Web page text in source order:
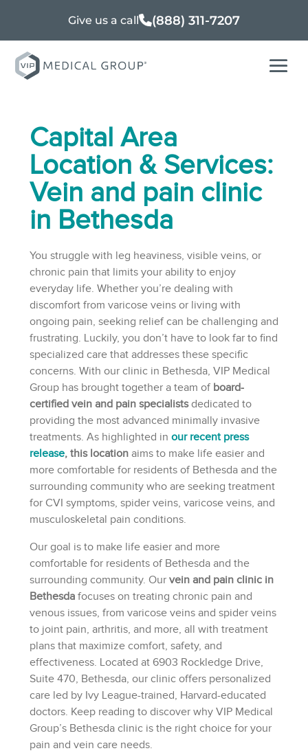
Give us a call (888) 311-7207
Capital Area
Location & Services:
Vein and pain clinic
in Bethesda
You struggle with leg heaviness, visible veins, or
chronic pain that limits your ability to enjoy
everyday life. Whether you’re dealing with
discomfort from varicose veins or living with
ongoing pain, seeking relief can be challenging and
frustrating. Luckily, you don’t have to look far to find
specialized care that addresses these specific
concerns. With our clinic in Bethesda, VIP Medical
Group has brought together a team of board-
certified vein and pain specialistsdedicated to
providing the most advanced minimally invasive
treatments. As highlighted in our recent press
release, this locationaims to make life easier and
more comfortable for residents of Bethesda and the
surrounding community who are seeking treatment
for CVI symptoms, spider veins, varicose veins, and
musculoskeletal pain conditions.
Our goal is to make life easier and more
comfortable for residents of Bethesda and the
surrounding community. Our vein and pain clinic in
Bethesdafocuses on treating chronic pain and
venous issues, from varicose veins and spider veins
to joint pain, arthritis, and more, all with treatment
plans that maximize comfort, safety, and
effectiveness. Located at 6903 Rockledge Drive,
Suite 470, Bethesda, our clinic offers personalized
care led by Ivy League-trained, Harvard-educated
doctors. Keep reading to discover why VIP Medical
Group’s Bethesda clinic is the right choice for your
pain and vein care needs.